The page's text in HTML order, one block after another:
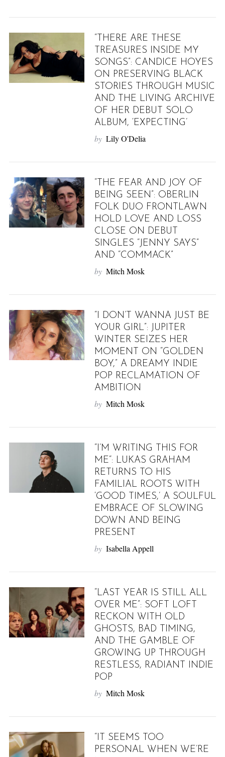
“THERE ARE THESE
TREASURES INSIDE MY
SONGS”: CANDICE HOYES
ON PRESERVING BLACK
STORIES THROUGH MUSIC
AND THE LIVING ARCHIVE
OF HER DEBUT SOLO
ALBUM, ‘EXPECTING’
by Lily O'Delia
“THE FEAR AND JOY OF
BEING SEEN”: OBERLIN
FOLK DUO FRONTLAWN
HOLD LOVE AND LOSS
CLOSE ON DEBUT
SINGLES “JENNY SAYS”
AND “COMMACK”
by Mitch Mosk
“I DON’T WANNA JUST BE
YOUR GIRL”: JUPITER
WINTER SEIZES HER
MOMENT ON “GOLDEN
BOY,” A DREAMY INDIE
POP RECLAMATION OF
AMBITION
by Mitch Mosk
“I’M WRITING THIS FOR
ME“: LUKAS GRAHAM
RETURNS TO HIS
FAMILIAL ROOTS WITH
‘GOOD TIMES,’ A SOULFUL
EMBRACE OF SLOWING
DOWN AND BEING
PRESENT
by Isabella Appell
“LAST YEAR IS STILL ALL
OVER ME”: SOFT LOFT
RECKON WITH OLD
GHOSTS, BAD TIMING,
AND THE GAMBLE OF
GROWING UP THROUGH
RESTLESS, RADIANT INDIE
POP
by Mitch Mosk
“IT SEEMS TOO
PERSONAL WHEN WE’RE